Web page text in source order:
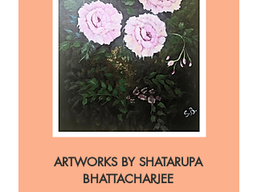
ARTWORKS BY SHATARUPA
BHATTACHARJEE